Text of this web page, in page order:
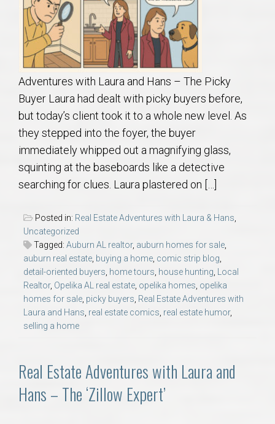
Adventures with Laura and Hans – The Picky
Buyer Laura had dealt with picky buyers before,
but today’s client took it to a whole new level. As
they stepped into the foyer, the buyer
immediately whipped out a magnifying glass,
squinting at the baseboards like a detective
searching for clues. Laura plastered on […]
Posted in: Real Estate Adventures with Laura & Hans
Uncategorized
Tagged: Auburn AL realtor, auburn homes for sale
auburn real estate buying a home comic strip blog
detail-oriented buyers home tours house hunting
Local
Realtor, Opelika AL real estate opelika homes opelika
homes for sale picky buyers Real Estate Adventures with
Laura and Hans real estate comics real estate humor,
selling a home
Real Estate Adventures with Laura and
Hans – The ‘Zillow Expert’